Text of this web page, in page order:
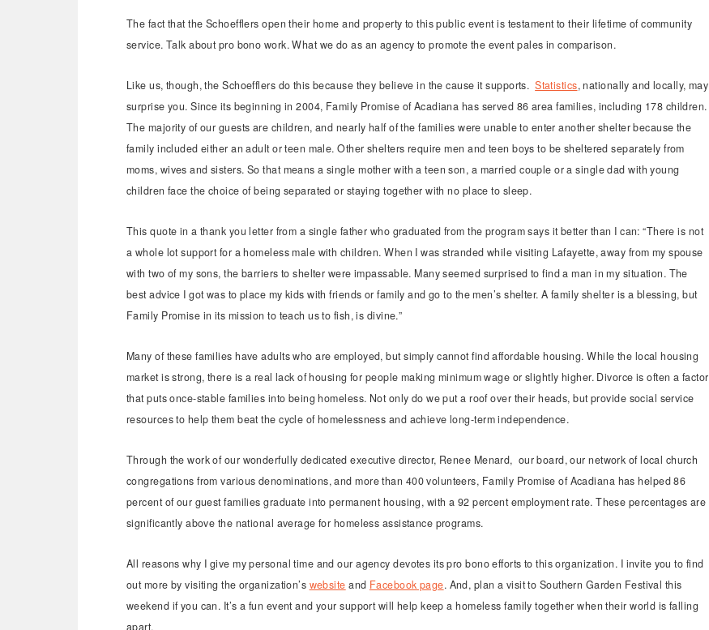
The fact that the Schoefflers open their home and property to this public event is testament to their lifetime of community
service. Talk about pro bono work. What we do as an agency to promote the event pales in comparison.
Like us, though, the Schoefflers do this because they believe in the cause it supports.Statistics, nationally and locally, may
surprise you. Since its beginning in 2004, Family Promise of Acadiana has served 86 area families, including 178 children.
The majority of our guests are children, and nearly half of the families were unable to enter another shelter because the
family included either an adult or teen male. Other shelters require men and teen boys to be sheltered separately from
moms, wives and sisters. So that means a single mother with a teen son, a married couple or a single dad with young
children face the choice of being separated or staying together with no place to sleep.
This quote in a thank you letter from a single father who graduated from the program says it better than I can: “There is not
a whole lot support for a homeless male with children. When I was stranded while visiting Lafayette, away from my spouse
with two of my sons, the barriers to shelter were impassable. Many seemed surprised to find a man in my situation. The
best advice I got was to place my kids with friends or family and go to the men’s shelter. A family shelter is a blessing, but
Family Promise in its mission to teach us to fish, is divine.”
Many of these families have adults who are employed, but simply cannot find affordable housing. While the local housing
market is strong, there is a real lack of housing for people making minimum wage or slightly higher. Divorce is often a factor
that puts once-stable families into being homeless. Not only do we put a roof over their heads, but provide social service
resources to help them beat the cycle of homelessness and achieve long-term independence.
Through the work of our wonderfully dedicated executive director, Renee Menard, our board, our network of local church
congregations from various denominations, and more than 400 volunteers, Family Promise of Acadiana has helped 86
percent of our guest families graduate into permanent housing, with a 92 percent employment rate. These percentages are
significantly above the national average for homeless assistance programs.
All reasons why I give my personal time and our agency devotes its pro bono efforts to this organization. I invite you to find
out more by visiting the organization’s website and Facebook page. And, plan a visit to Southern Garden Festival this
weekend if you can. It’s a fun event and your support will help keep a homeless family together when their world is falling
apart.